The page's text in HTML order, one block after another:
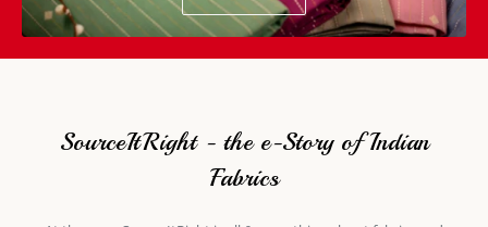
SourceItRight - the e-Story of Indian
Fabrics